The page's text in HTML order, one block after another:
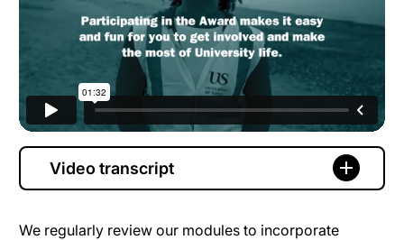
Video transcript
We regularly review our modules to incorporate